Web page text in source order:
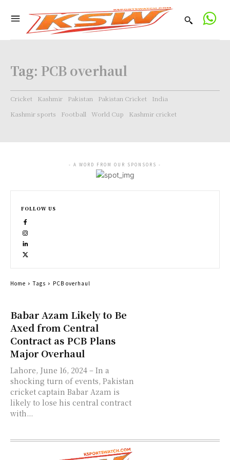
Tag: PCB overhaul
Cricket Kashmir Pakistan Pakistan Cricket
India
Kashmir sports
Football World Cup Kashmir cricket
Babar Azam Likely to Be
Axed from Central
Contract as PCB Plans
Major Overhaul
Lahore, June 16, 2024 – In a
shocking turn of events, Pakistan
cricket captain Babar Azam is
likely to lose his central contract
with...
- A WORD FROM OUR SPONSORS -
FOLLOW US
Home Tags PCB overhaul